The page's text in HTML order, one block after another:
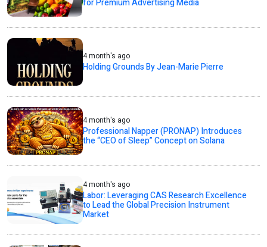
4 month's ago
Holding Grounds By Jean-Marie Pierre
4 month's ago
Professional Napper (PRONAP) Introduces
the “CEO of Sleep” Concept on Solana
4 month's ago
Labor: Leveraging CAS Research Excellence
to Lead the Global Precision Instrument
Market